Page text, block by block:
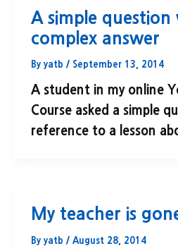
A simple question
complex answer
By yatb / September 13, 2014
A student in my online
Course asked a simple
reference to a lesson
My teacher is
By yatb / August 28, 2014